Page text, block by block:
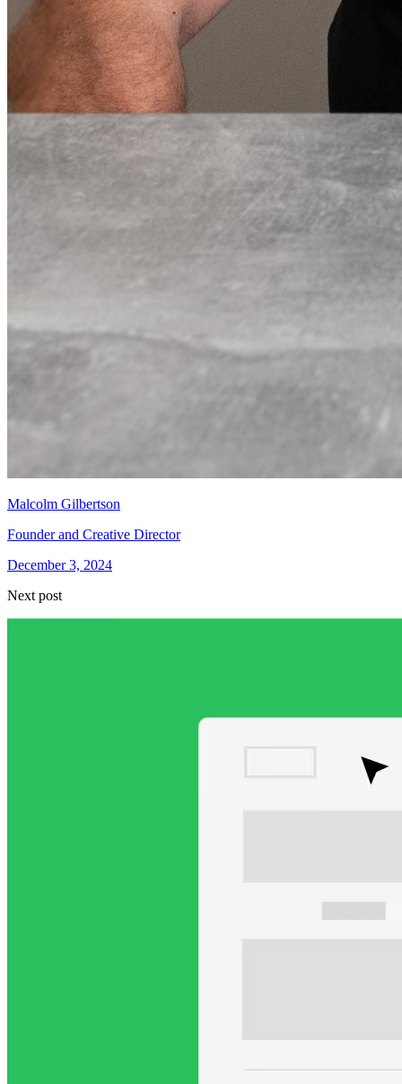
Malcolm Gilbertson
Founder and Creative Director
December 3, 2024
Next post